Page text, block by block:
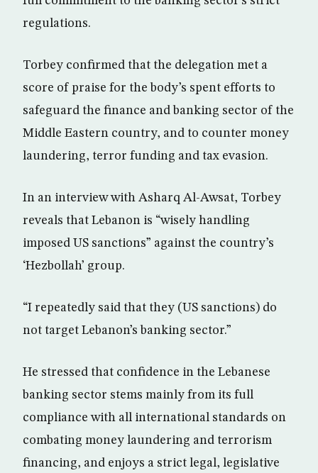
regulations.
Torbey confirmed that the delegation met a
score of praise for the body’s spent efforts to
safeguard the finance and banking sector of the
Middle Eastern country, and to counter money
laundering, terror funding and tax evasion.
In an interview with Asharq Al-Awsat, Torbey
reveals that Lebanon is “wisely handling
imposed US sanctions” against the country’s
‘Hezbollah’ group.
“I repeatedly said that they (US sanctions) do
not target Lebanon’s banking sector.”
He stressed that confidence in the Lebanese
banking sector stems mainly from its full
compliance with all international standards on
combating money laundering and terrorism
financing, and enjoys a strict legal, legislative